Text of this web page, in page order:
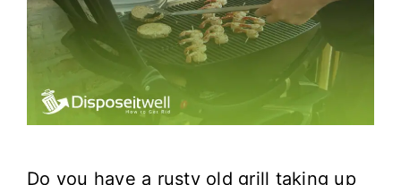
Do you have a rusty old grill taking up